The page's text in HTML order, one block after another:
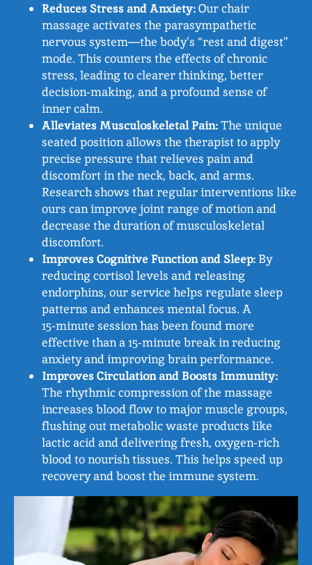
Reduces Stress and Anxiety:Our chair
massage activates the parasympathetic
nervous system—the body’s “rest and digest”
mode. This counters the effects of chronic
stress, leading to clearer thinking, better
decision‑making, and a profound sense of
inner calm.
Alleviates Musculoskeletal Pain:The unique
seated position allows the therapist to apply
precise pressure that relieves pain and
discomfort in the neck, back, and arms.
Research shows that regular interventions like
ours can improve joint range of motion and
decrease the duration of musculoskeletal
discomfort.
Improves Cognitive Function and Sleep:By
reducing cortisol levels and releasing
endorphins, our service helps regulate sleep
patterns and enhances mental focus. A
15‑minute session has been found more
effective than a 15‑minute break in reducing
anxiety and improving brain performance.
Improves Circulation and Boosts Immunity:
The rhythmic compression of the massage
increases blood flow to major muscle groups,
flushing out metabolic waste products like
lactic acid and delivering fresh, oxygen‑rich
blood to nourish tissues. This helps speed up
recovery and boost the immune system.